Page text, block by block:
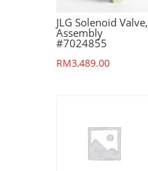
JLG Solenoid Valve,
Assembly
#7024855
RM3,489.00